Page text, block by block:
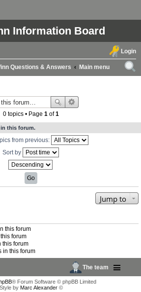
Information Board
Login
Questions & Answers
Main menu
0 topics • Page 1 of1
this forum.
from previous:
Sort by
Jump to
this forum
forum
this forum
in this forum
The team
® Forum Software © phpBB Limited
Style by Marc Alexander©